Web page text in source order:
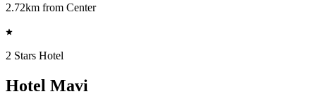
2.72km from Center
2 Stars Hotel
Hotel Mavi